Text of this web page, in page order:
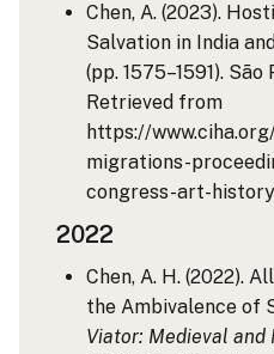
Chen, A. (2023).
Salvation in India
(pp. 1575–1591).
Retrieved from
https://
migrations-
congress-art-history
2022
Chen, A. H. (2022).
the Ambivalence of
Viator: Medieval and